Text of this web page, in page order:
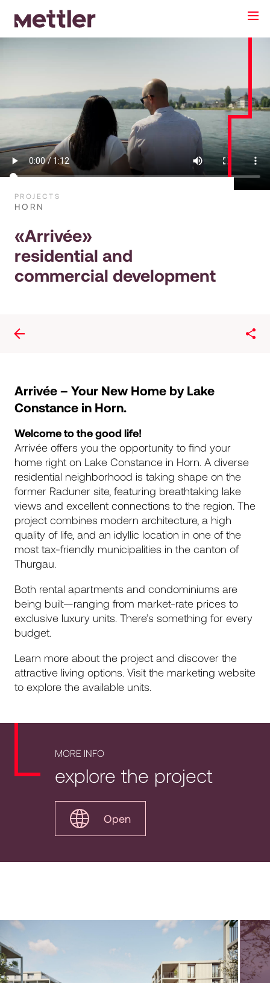
PROJECTS
HORN
«Arrivée»
residential and
commercial development
Arrivée – Your New Home by Lake
Constance in Horn.
Welcome to the good life!
Arrivée offers you the opportunity to find your
home right on Lake Constance in Horn. A diverse
residential neighborhood is taking shape on the
former Raduner site, featuring breathtaking lake
views and excellent connections to the region. The
project combines modern architecture, a high
quality of life, and an idyllic location in one of the
most tax-friendly municipalities in the canton of
Thurgau.
Both rental apartments and condominiums are
being built—ranging from market-rate prices to
exclusive luxury units. There’s something for every
budget.
Learn more about the project and discover the
attractive living options. Visit the marketing website
to explore the available units.
MORE INFO
explore the project
Open